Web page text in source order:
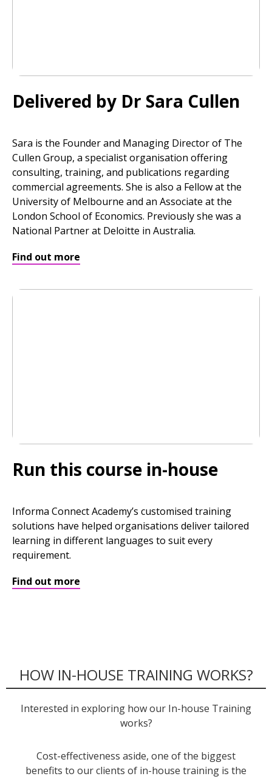
Delivered by Dr Sara Cullen
Sara is the Founder and Managing Director of The
Cullen Group, a specialist organisation offering
consulting, training, and publications regarding
commercial agreements. She is also a Fellow at the
University of Melbourne and an Associate at the
London School of Economics. Previously she was a
National Partner at Deloitte in Australia.
Find out more
Run this course in-house
Informa Connect Academy’s customised training
solutions have helped organisations deliver tailored
learning in different languages to suit every
requirement.
Find out more
HOW IN-HOUSE TRAINING WORKS?
Interested in exploring how our In-house Training
works?
Cost-effectiveness aside, one of the biggest
benefits to our clients of in-house training is the